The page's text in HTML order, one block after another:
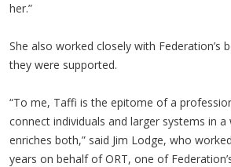
her.”
She also worked closely with Federation’s
they were supported.
“To me, Taffi is the epitome of a
connect individuals and larger systems in
enriches both,” said Jim Lodge, who
years on behalf of ORT, one of